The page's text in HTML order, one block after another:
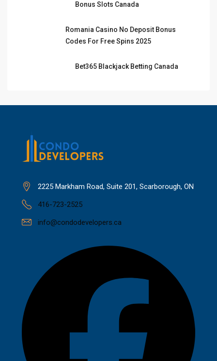
Bonus Slots Canada
Romania Casino No Deposit Bonus
Codes For Free Spins 2025
Bet365 Blackjack Betting Canada
2225 Markham Road, Suite 201, Scarborough, ON
416-723-2525
info@condodevelopers.ca